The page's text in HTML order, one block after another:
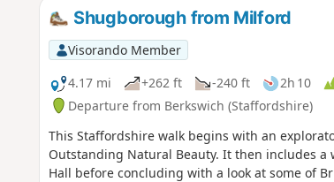
Shugborough from Milford
Visorando Member
4.17 mi
+262 ft -240 ft 2h 10
Departure from Berkswich (Staffordshire)
This Staffordshire walk begins with an
Outstanding Natural Beauty. It then includes
Hall before concluding with a look at some of